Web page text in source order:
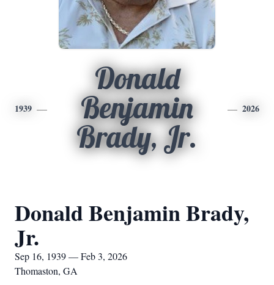
1939
Donald
Benjamin
Brady, Jr.
2026
Donald Benjamin Brady,
Jr.
Sep 16, 1939 — Feb 3, 2026
Thomaston, GA